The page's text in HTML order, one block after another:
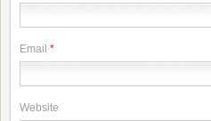
Email *
Website